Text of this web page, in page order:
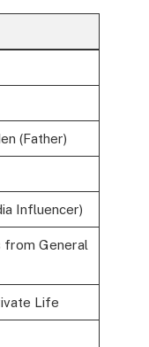
(Father)
Influencer)
from General
Life